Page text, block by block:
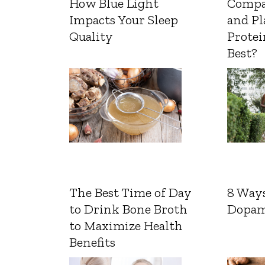
Impacts Your Sleep
Quality
and
Best?
The Best Time of Day
to Drink Bone Broth
to Maximize Health
Benefits
8